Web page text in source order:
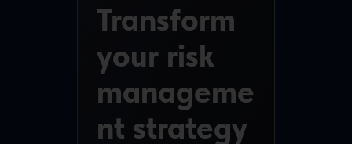
Transform
your risk
manageme
nt strategy